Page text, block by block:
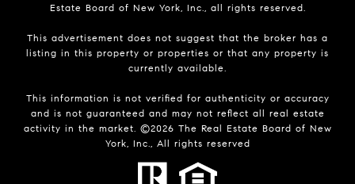
Estate Board of New York, Inc., all rights reserved.
This advertisement does not suggest that the broker has a
listing in this property or properties or that any property is
currently available.
This information is not verified for authenticity or accuracy
and is not guaranteed and may not reflect all real estate
activity in the market. ©2026 The Real Estate Board of New
York, Inc., All rights reserved